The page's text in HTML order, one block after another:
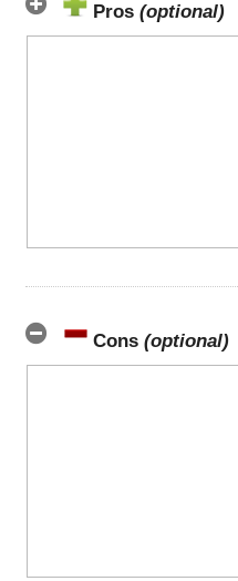
Pros (optional)
Cons (optional)